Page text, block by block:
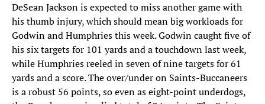
DeSean Jackson is expected to miss another game with
his thumb injury, which should mean big workloads for
Godwin and Humphries this week. Godwin caught five of
his six targets for 101 yards and a touchdown last week,
while Humphries reeled in seven of nine targets for 61
yards and a score. The over/under on Saints-Buccaneers
is a robust 56 points, so even as eight-point underdogs,